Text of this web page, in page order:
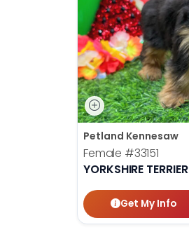
Petland Kennesaw
Female #33151
YORKSHIRE TERRIER
Get My Info